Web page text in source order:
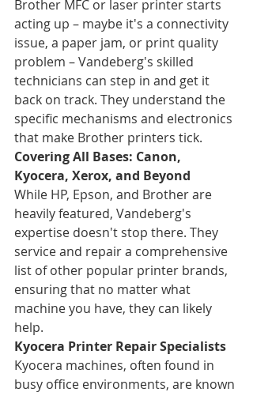
Brother MFC or laser printer starts
acting up – maybe it's a connectivity
issue, a paper jam, or print quality
problem – Vandeberg's skilled
technicians can step in and get it
back on track. They understand the
specific mechanisms and electronics
that make Brother printers tick.
Covering All Bases: Canon,
Kyocera, Xerox, and Beyond
While HP, Epson, and Brother are
heavily featured, Vandeberg's
expertise doesn't stop there. They
service and repair a comprehensive
list of other popular printer brands,
ensuring that no matter what
machine you have, they can likely
help.
Kyocera Printer Repair Specialists
Kyocera machines, often found in
busy office environments, are known